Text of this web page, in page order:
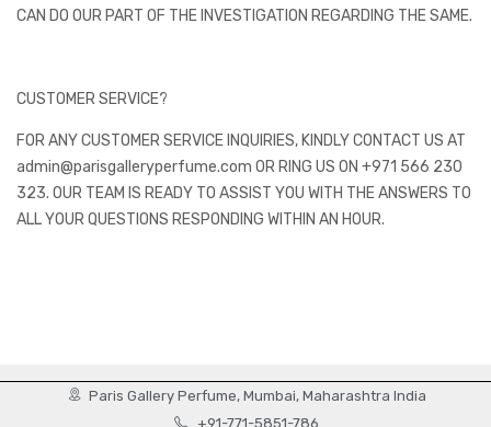
CAN DO OUR PART OF THE INVESTIGATION REGARDING THE SAME.
CUSTOMER SERVICE?
FOR ANY CUSTOMER SERVICE INQUIRIES, KINDLY CONTACT US AT
admin@parisgalleryperfume.com OR RING US ON +971 566 230
323. OUR TEAM IS READY TO ASSIST YOU WITH THE ANSWERS TO
ALL YOUR QUESTIONS RESPONDING WITHIN AN HOUR.
Paris Gallery Perfume, Mumbai, Maharashtra India
+91-771-5851-786